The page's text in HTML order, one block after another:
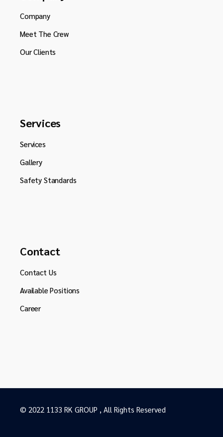
Company
Meet The Crew
Our Clients
Services
Services
Gallery
Safety Standards
Contact
Contact Us
Available Positions
Career
© 2022 1133 RK GROUP , All Rights Reserved